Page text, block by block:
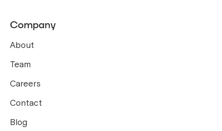
Company
About
Team
Careers
Contact
Blog